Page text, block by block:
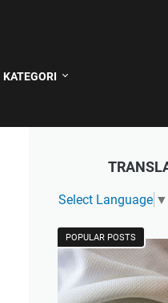
KATEGORI
Select Language ▼
POPULAR POSTS